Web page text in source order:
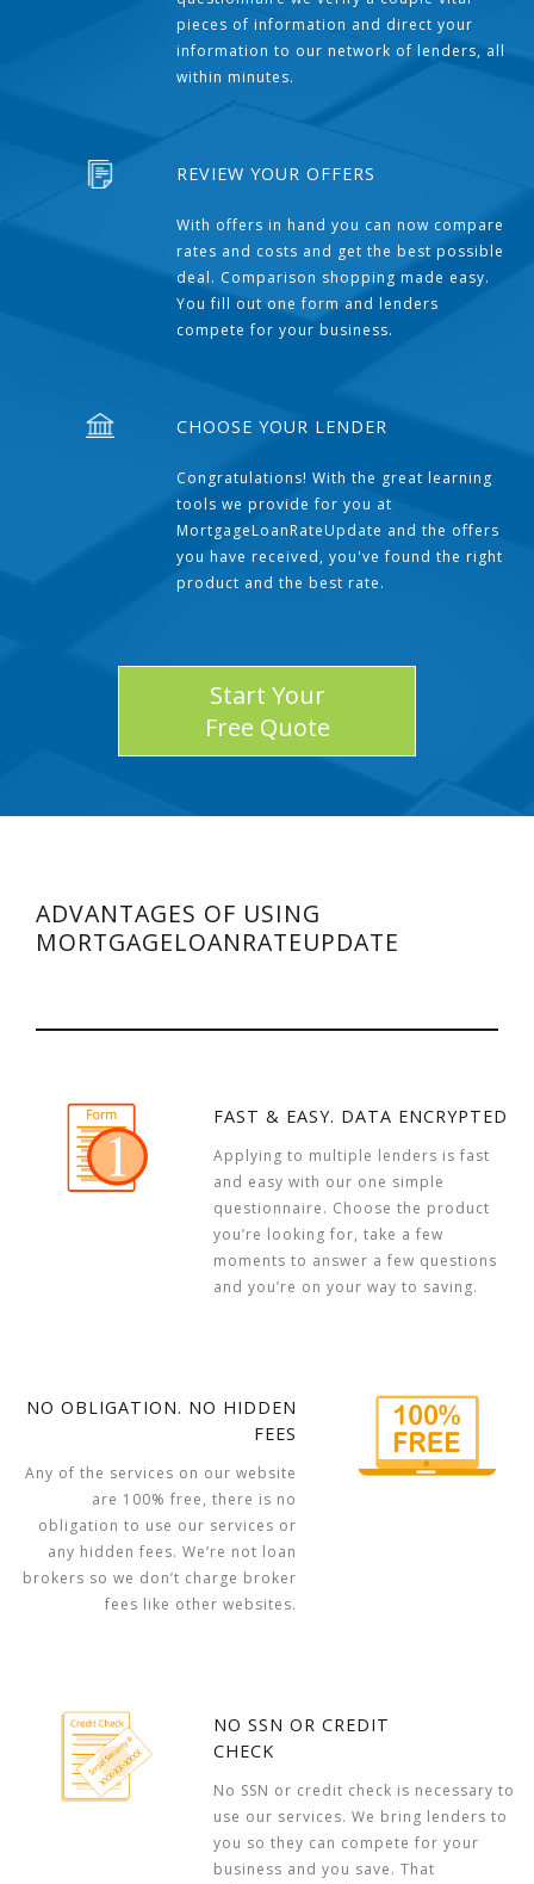
pieces of information and direct your
information to our network of lenders, all
within minutes.
REVIEW YOUR OFFERS
With offers in hand you can now compare
rates and costs and get the best possible
deal. Comparison shopping made easy.
You fill out one form and lenders
compete for your business.
CHOOSE YOUR LENDER
Congratulations! With the great learning
tools we provide for you at
MortgageLoanRateUpdate and the offers
you have received, you've found the right
product and the best rate.
Start Your
Free Quote
ADVANTAGES OF USING
MORTGAGELOANRATEUPDATE
FAST & EASY. DATA ENCRYPTED
Applying to multiple lenders is fast
and easy with our one simple
questionnaire. Choose the product
you’re looking for, take a few
moments to answer a few questions
and you’re on your way to saving.
NO OBLIGATION. NO HIDDEN
FEES
Any of the services on our website
are 100% free, there is no
obligation to use our services or
any hidden fees. We’re not loan
brokers so we don’t charge broker
fees like other websites.
NO SSN OR CREDIT
CHECK
No SSN or credit check is necessary to
use our services. We bring lenders to
you so they can compete for your
business and you save. That